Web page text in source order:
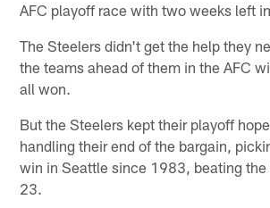
AFC playoff race with two weeks left
The Steelers didn't get the help they
the teams ahead of them in the AFC
all won.
But the Steelers kept their playoff
handling their end of the bargain,
win in Seattle since 1983, beating
23.